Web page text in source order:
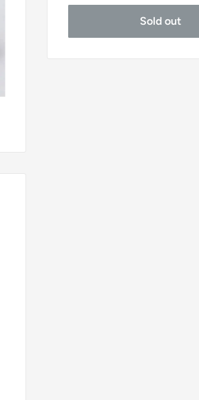
Sold out